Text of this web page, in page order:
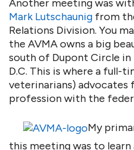
Another meeting was
Mark Lutschaunig from
Relations Division. You
the AVMA owns a big
south of Dupont Circle
D.C. This is where a full-
veterinarians)
profession with the
My
this meeting was to